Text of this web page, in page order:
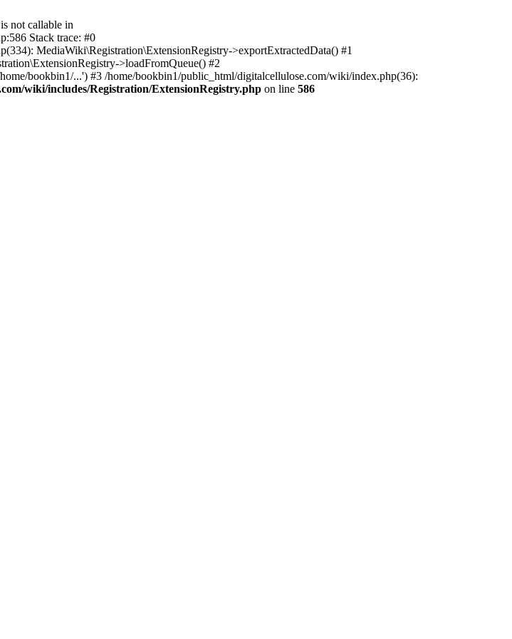
not callable in
Stack trace: #0
MediaWiki\Registration\ExtensionRegistry->exportExtractedData() #1
>loadFromQueue() #2
bookbin1/...') #3 /home/bookbin1/public_html/digitalcellulose.com/wiki/index.php(36):
wiki/includes/Registration/ExtensionRegistry.php on line 586